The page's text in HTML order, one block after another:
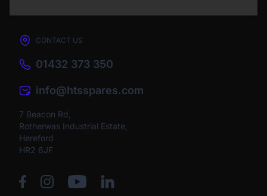
CONTACT US
01432 373 350
info@htsspares.com
7 Beacon Rd,
Rotherwas Industrial Estate,
Hereford
HR2 6JF